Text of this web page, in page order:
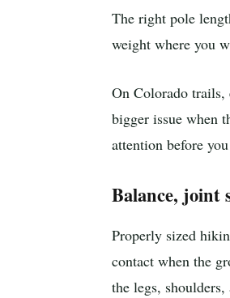
The right pole
weight where you
On Colorado trails,
bigger issue when
attention before
Balance, joint
Properly sized
contact when the
the legs, shoulders,